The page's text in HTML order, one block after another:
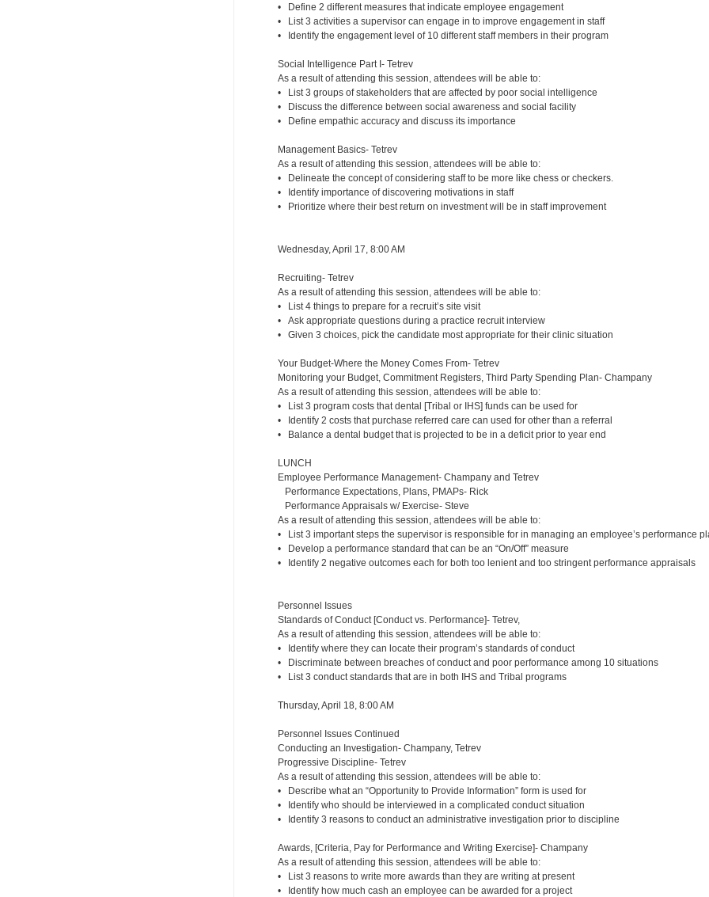
• Define 2 different measures that indicate employee engagement
• List 3 activities a supervisor can engage in to improve engagement in staff
• Identify the engagement level of 10 different staff members in their program
Social Intelligence Part I- Tetrev
As a result of attending this session, attendees will be able to:
• List 3 groups of stakeholders that are affected by poor social intelligence
• Discuss the difference between social awareness and social facility
• Define empathic accuracy and discuss its importance
Management Basics- Tetrev
As a result of attending this session, attendees will be able to:
• Delineate the concept of considering staff to be more like chess or checkers.
• Identify importance of discovering motivations in staff
• Prioritize where their best return on investment will be in staff improvement
Wednesday, April 17, 8:00 AM
Recruiting- Tetrev
As a result of attending this session, attendees will be able to:
• List 4 things to prepare for a recruit’s site visit
• Ask appropriate questions during a practice recruit interview
• Given 3 choices, pick the candidate most appropriate for their clinic situation
Your Budget-Where the Money Comes From- Tetrev
Monitoring your Budget, Commitment Registers, Third Party Spending Plan- Champany
As a result of attending this session, attendees will be able to:
• List 3 program costs that dental [Tribal or IHS] funds can be used for
• Identify 2 costs that purchase referred care can used for other than a referral
• Balance a dental budget that is projected to be in a deficit prior to year end
LUNCH
Employee Performance Management- Champany and Tetrev
Performance Expectations, Plans, PMAPs- Rick
Performance Appraisals w/ Exercise- Steve
As a result of attending this session, attendees will be able to:
• List 3 important steps the supervisor is responsible for in managing an employee’s performance
• Develop a performance standard that can be an “On/Off” measure
• Identify 2 negative outcomes each for both too lenient and too stringent performance appraisals
Personnel Issues
Standards of Conduct [Conduct vs. Performance]- Tetrev,
As a result of attending this session, attendees will be able to:
• Identify where they can locate their program’s standards of conduct
• Discriminate between breaches of conduct and poor performance among 10 situations
• List 3 conduct standards that are in both IHS and Tribal programs
Thursday, April 18, 8:00 AM
Personnel Issues Continued
Conducting an Investigation- Champany, Tetrev
Progressive Discipline- Tetrev
As a result of attending this session, attendees will be able to:
• Describe what an “Opportunity to Provide Information” form is used for
• Identify who should be interviewed in a complicated conduct situation
• Identify 3 reasons to conduct an administrative investigation prior to discipline
Awards, [Criteria, Pay for Performance and Writing Exercise]- Champany
As a result of attending this session, attendees will be able to:
• List 3 reasons to write more awards than they are writing at present
• Identify how much cash an employee can be awarded for a project